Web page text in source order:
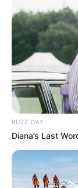
BUZZ DAY
Diana’s Last